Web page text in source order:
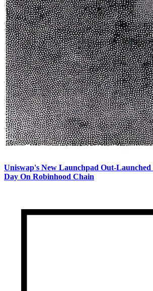
Uniswap's New Launchpad Out-
Day On Robinhood Chain